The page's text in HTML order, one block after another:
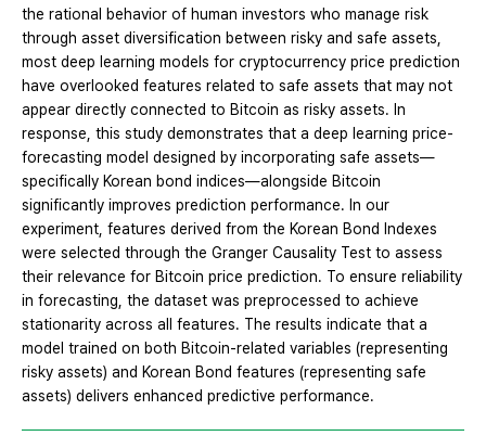
the rational behavior of human investors who manage risk
through asset diversification between risky and safe assets,
most deep learning models for cryptocurrency price prediction
have overlooked features related to safe assets that may not
appear directly connected to Bitcoin as risky assets. In
response, this study demonstrates that a deep learning price-
forecasting model designed by incorporating safe assets—
specifically Korean bond indices—alongside Bitcoin
significantly improves prediction performance. In our
experiment, features derived from the Korean Bond Indexes
were selected through the Granger Causality Test to assess
their relevance for Bitcoin price prediction. To ensure reliability
in forecasting, the dataset was preprocessed to achieve
stationarity across all features. The results indicate that a
model trained on both Bitcoin-related variables (representing
risky assets) and Korean Bond features (representing safe
assets) delivers enhanced predictive performance.